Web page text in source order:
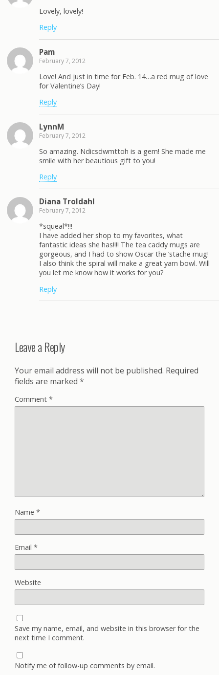
Lovely, lovely!
Reply
Pam
February 7, 2012
Love! And just in time for Feb. 14…a red mug of love
for Valentine’s Day!
Reply
LynnM
February 7, 2012
So amazing. Ndicsdwmttoh is a gem! She made me
smile with her beautious gift to you!
Reply
Diana Troldahl
February 7, 2012
*squeal*!!!
I have added her shop to my favorites, what
fantastic ideas she has!!!! The tea caddy mugs are
gorgeous, and I had to show Oscar the ‘stache mug!
I also think the spiral will make a great yarn bowl. Will
you let me know how it works for you?
Reply
Leave a Reply
Your email address will not be published. Required
fields are marked *
Comment *
Name *
Email *
Website
Save my name, email, and website in this browser for the
next time I comment.
Notify me of follow-up comments by email.